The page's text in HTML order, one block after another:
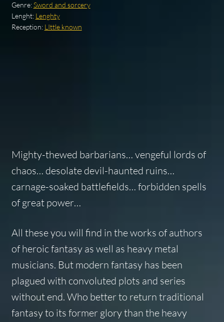
Genre:Sword and sorcery
Lenght: Lenghty
Reception: LIttle known
Mighty-thewed barbarians… vengeful lords of
chaos… desolate devil-haunted ruins…
carnage-soaked battlefields… forbidden spells
of great power…
All these you will find in the works of authors
of heroic fantasy as well as heavy metal
musicians. But modern fantasy has been
plagued with convoluted plots and series
without end. Who better to return traditional
fantasy to its former glory than the heavy